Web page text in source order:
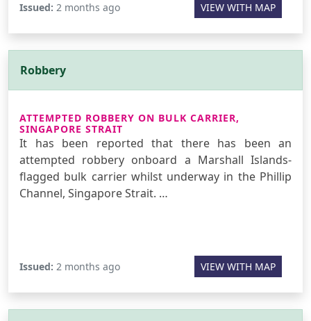
Issued: 2 months ago VIEW WITH MAP
Robbery
ATTEMPTED ROBBERY ON BULK CARRIER,
SINGAPORE STRAIT
It has been reported that there has been an
attempted robbery onboard a Marshall Islands-
flagged bulk carrier whilst underway in the Phillip
Channel, Singapore Strait. …
Issued: 2 months ago VIEW WITH MAP